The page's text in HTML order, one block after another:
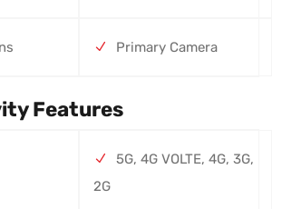
Primary Camera
Features
5G, 4G VOLTE, 4G, 3G,
2G